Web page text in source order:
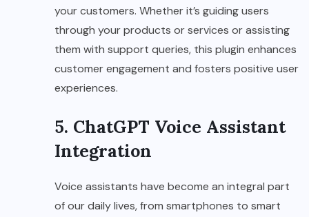
your customers. Whether it’s guiding users
through your products or services or assisting
them with support queries, this plugin enhances
customer engagement and fosters positive user
experiences.
5. ChatGPT Voice Assistant
Integration
Voice assistants have become an integral part
of our daily lives, from smartphones to smart